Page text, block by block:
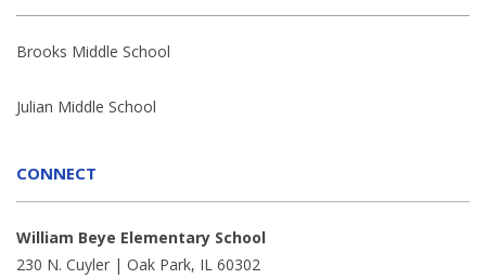
Brooks Middle School
Julian Middle School
CONNECT
William Beye Elementary School
230 N. Cuyler | Oak Park, IL 60302